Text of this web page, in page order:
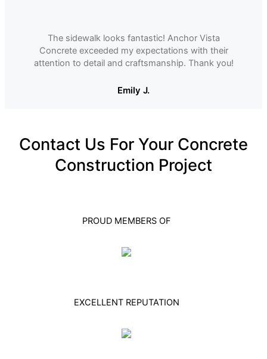
The sidewalk looks fantastic! Anchor Vista
Concrete exceeded my expectations with their
attention to detail and craftsmanship. Thank you!
Emily J.
Contact Us For Your Concrete
Construction Project
PROUD MEMBERS OF
EXCELLENT REPUTATION